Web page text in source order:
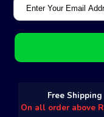
Free Shipping
On all order above